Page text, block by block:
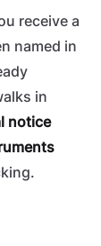
receive a
named in
in
notice